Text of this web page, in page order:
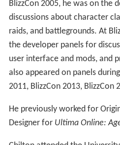
BlizzCon 2005, he was on the
discussions about character
raids, and battlegrounds. At
the developer panels for
user interface and mods, and
also appeared on panels
2011, BlizzCon 2013, BlizzCon
He previously worked for
Designer for Ultima Online: